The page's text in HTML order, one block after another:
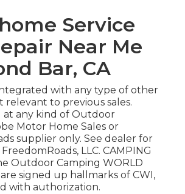
Service
Near Me
Bar, CA
with any type of other
relevant to previous sales.
at any kind of Outdoor
Motor Home Sales or
supplier only. See dealer for
LLC. CAMPING
Outdoor Camping WORLD
signed up hallmarks of CWI,
with authorization.